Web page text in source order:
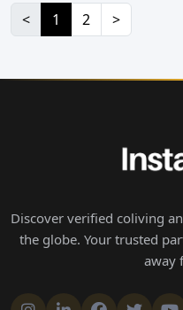
< 1 2 >
Discover verified coliving
the globe. Your trusted
away